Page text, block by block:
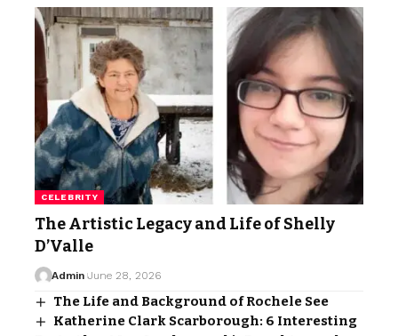
CELEBRITY
The Artistic Legacy and Life of Shelly
D’Valle
Admin June 28, 2026
The Life and Background of Rochele See
Katherine Clark Scarborough: 6 Interesting